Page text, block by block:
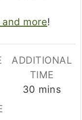
more!
ADDITIONAL
TIME
30 minutes
mins